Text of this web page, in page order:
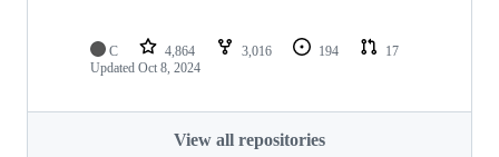
C 4,864 3,016 194
17
Updated Oct 8, 2024
View all repositories